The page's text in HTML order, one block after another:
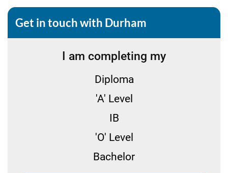
Get in touch with Durham
I am completing my
Diploma
'A' Level
IB
'O' Level
Bachelor